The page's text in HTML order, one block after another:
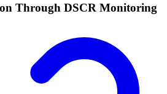
Through DSCR Monitoring